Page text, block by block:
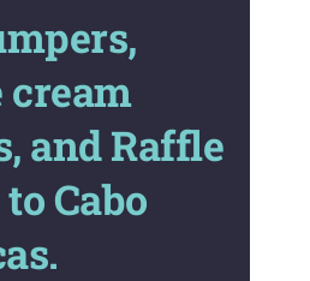
cream
and Raffle
Cabo